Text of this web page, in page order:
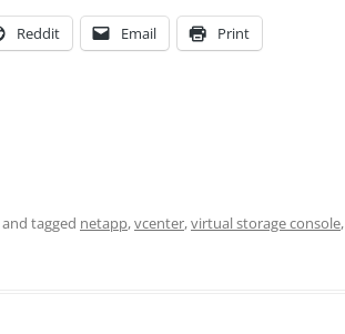
Reddit Email Print
and tagged netapp,vcenter,virtual storage console,